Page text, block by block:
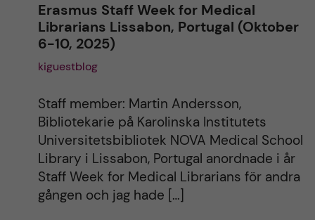
Erasmus Staff Week for Medical
Librarians Lissabon, Portugal (Oktober
6-10, 2025)
kiguestblog
Staff member: Martin Andersson,
Bibliotekarie på Karolinska Institutets
Universitetsbibliotek NOVA Medical School
Library i Lissabon, Portugal anordnade i år
Staff Week for Medical Librarians för andra
gången och jag hade […]